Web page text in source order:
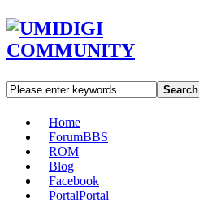
Search
Home
ForumBBS
ROM
Blog
Facebook
PortalPortal